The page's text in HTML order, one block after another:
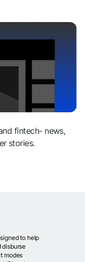
fintech- news,
stories.
to help
disburse
modes